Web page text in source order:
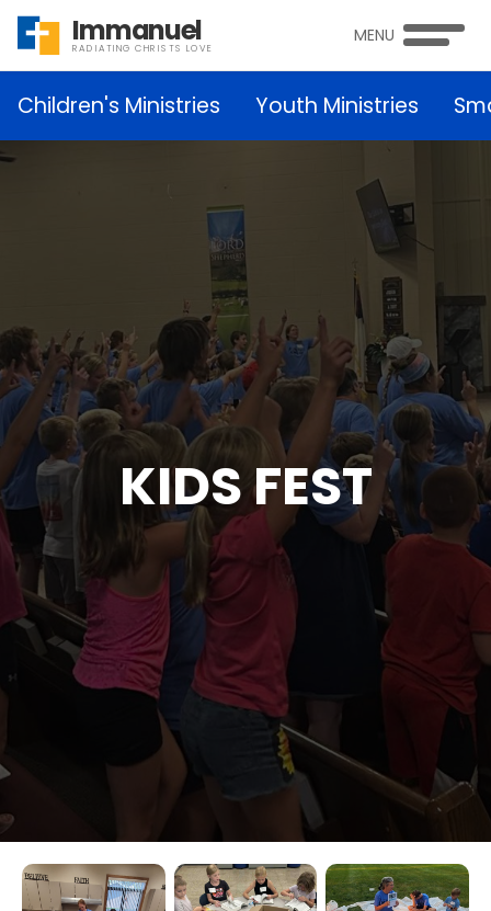
Immanuel
RADIATING CHRISTS LOVE
MENU
Children's Ministries Youth Ministries
KIDS FEST